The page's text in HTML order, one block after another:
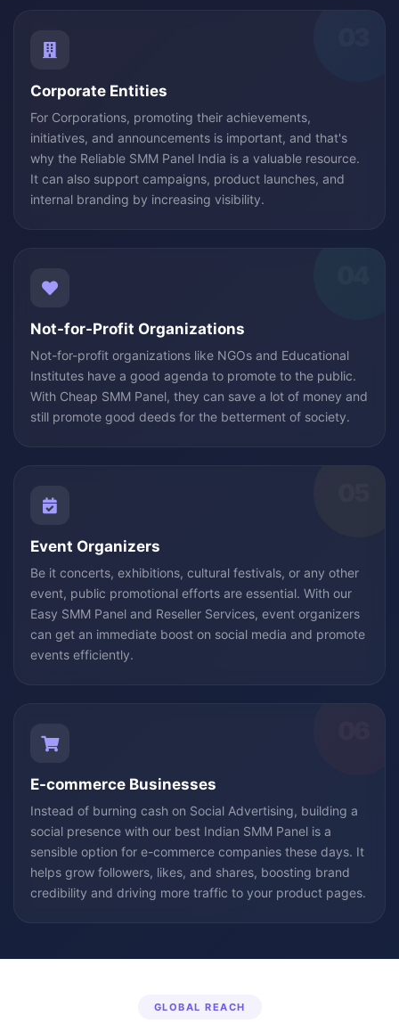
Corporate Entities
For Corporations, promoting their achievements,
initiatives, and announcements is important, and that's
why the Reliable SMM Panel India is a valuable resource.
It can also support campaigns, product launches, and
internal branding by increasing visibility.
Not-for-Profit Organizations
Not-for-profit organizations like NGOs and Educational
Institutes have a good agenda to promote to the public.
With Cheap SMM Panel, they can save a lot of money and
still promote good deeds for the betterment of society.
Event Organizers
Be it concerts, exhibitions, cultural festivals, or any other
event, public promotional efforts are essential. With our
Easy SMM Panel and Reseller Services, event organizers
can get an immediate boost on social media and promote
events efficiently.
E-commerce Businesses
Instead of burning cash on Social Advertising, building a
social presence with our best Indian SMM Panel is a
sensible option for e-commerce companies these days. It
helps grow followers, likes, and shares, boosting brand
credibility and driving more traffic to your product pages.
GLOBAL REACH